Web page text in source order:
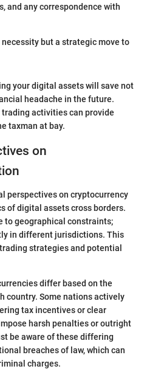
and any correspondence with
but a strategic move to
your digital assets will save not
headache in the future.
activities can provide
taxman at bay.
on
perspectives on cryptocurrency
of digital assets cross borders.
to geographical constraints;
in different jurisdictions. This
strategies and potential
differ based on the
country. Some nations actively
tax incentives or clear
harsh penalties or outright
be aware of these differing
breaches of law, which can
charges.